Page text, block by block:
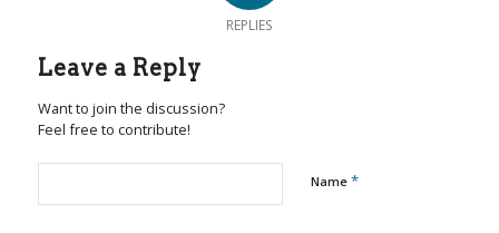
REPLIES
Leave a Reply
Want to join the discussion?
Feel free to contribute!
Name *